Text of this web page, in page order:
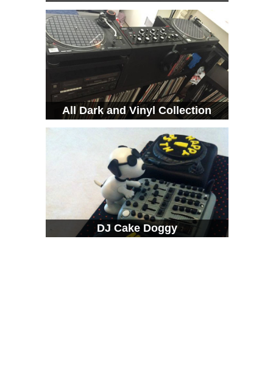
All Dark and Vinyl Collection
DJ Cake Doggy